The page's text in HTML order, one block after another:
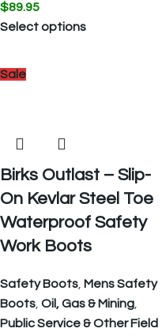
$89.95
Select options
Sale
Birks Outlast – Slip-
On Kevlar Steel Toe
Waterproof Safety
Work Boots
Safety Boots Mens Safety
Boots Oil, Gas & Mining
Public Service & Other Field